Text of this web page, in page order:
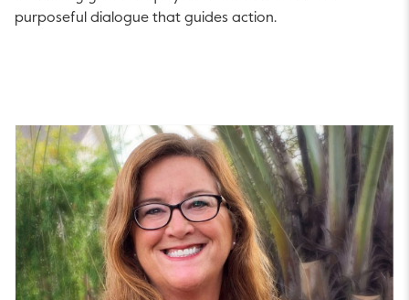
purposeful dialogue that guides action.